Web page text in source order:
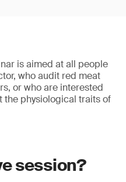
is aimed at all people
who audit red meat
or who are interested
the physiological traits of
session?